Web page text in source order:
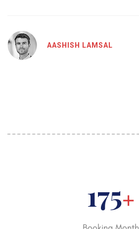
AASHISH LAMSAL
250+